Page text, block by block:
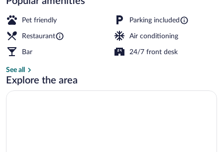
Pet friendly Parking included
Restaurant Air conditioning
Bar 24/7 front desk
See all
Explore the area